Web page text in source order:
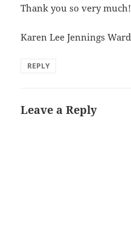
Thank you so very much!
Karen Lee Jennings Ward
REPLY
Leave a Reply